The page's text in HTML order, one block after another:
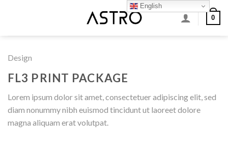
0
Design
FL3 PRINT PACKAGE
Lorem ipsum dolor sit amet, consectetuer adipiscing elit, sed
diam nonummy nibh euismod tincidunt ut laoreet dolore
magna aliquam erat volutpat.
English